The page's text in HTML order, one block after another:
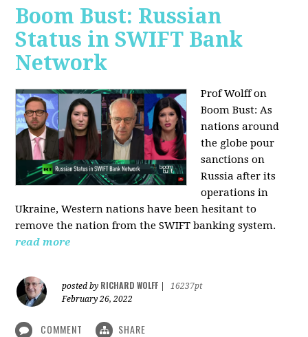
Boom Bust: Russian
Status in SWIFT Bank
Network
Prof Wolff on
Boom Bust: As
nations around
the globe pour
sanctions on
Russia after its
operations in
Ukraine, Western nations have been hesitant to
remove the nation from the SWIFT banking system.
read more
posted by RICHARD WOLFF
16237pt
February 26, 2022
COMMENT SHARE